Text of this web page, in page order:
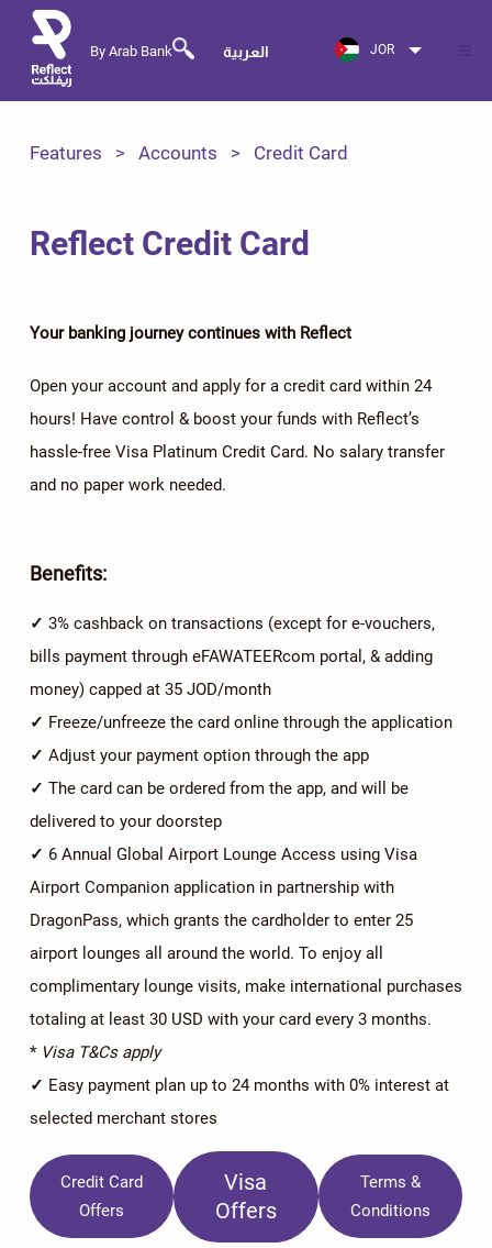
By Arab Bank العربية JOR
Features Accounts Credit Card
Reflect Credit Card
Your banking journey continues with Reflect
Open your account and apply for a credit card within 24
hours! Have control & boost your funds with Reflect’s
hassle-free Visa Platinum Credit Card. No salary transfer
and no paper work needed.
Benefits:
✓ 3% cashback on transactions (except for e-vouchers,
bills payment through eFAWATEERcom portal, & adding
money) capped at 35 JOD/month
✓ Freeze/unfreeze the card online through the application
✓ Adjust your payment option through the app
✓ The card can be ordered from the app, and will be
delivered to your doorstep
✓ 6 Annual Global Airport Lounge Access using Visa
Airport Companion application in partnership with
DragonPass, which grants the cardholder to enter 25
airport lounges all around the world. To enjoy all
complimentary lounge visits, make international purchases
totaling at least 30 USD with your card every 3 months.
* Visa T&Cs apply
✓ Easy payment plan up to 24 months with 0% interest at
selected merchant stores
Credit Card
Offers
Visa
Offers
Terms &
Conditions